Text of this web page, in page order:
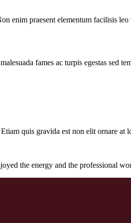
enim praesent elementum facilisis leo
fames ac turpis egestas sed
quis gravida est non elit ornare at
the energy and the professional